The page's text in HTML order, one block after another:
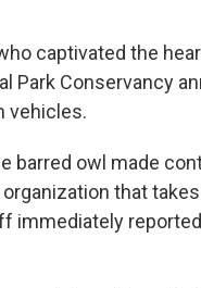
captivated the
Park Conservancy
vehicles.
barred owl made
that
immediately